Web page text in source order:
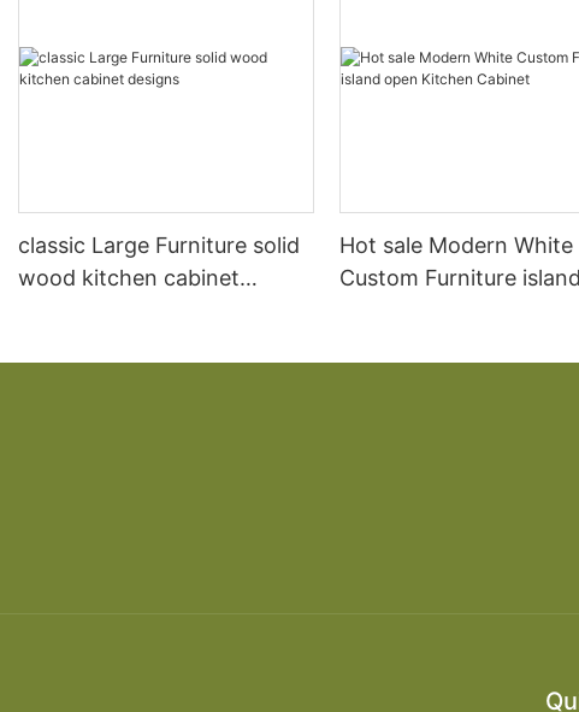
classic Large Furniture solid
wood kitchen cabinet
Hot sale Modern White
Custom Furniture island